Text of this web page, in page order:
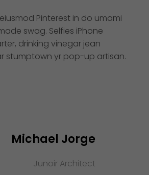
Pinterest in do umami
swag. Selfies iPhone
drinking vinegar jean
stumptown yr pop-up artisan.
Michael Jorge
Junoir Architect